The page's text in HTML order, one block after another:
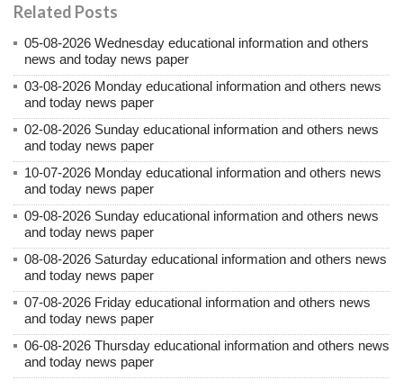
Related Posts
05-08-2026 Wednesday educational information and others
news and today news paper
03-08-2026 Monday educational information and others news
and today news paper
02-08-2026 Sunday educational information and others news
and today news paper
10-07-2026 Monday educational information and others news
and today news paper
09-08-2026 Sunday educational information and others news
and today news paper
08-08-2026 Saturday educational information and others news
and today news paper
07-08-2026 Friday educational information and others news
and today news paper
06-08-2026 Thursday educational information and others news
and today news paper